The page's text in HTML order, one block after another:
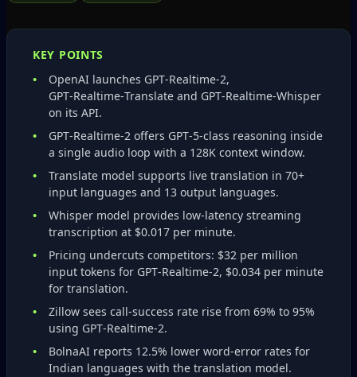
KEY POINTS
OpenAI launches GPT‑Realtime‑2,
GPT‑Realtime‑Translate and GPT‑Realtime‑Whisper
on its API.
GPT‑Realtime‑2 offers GPT‑5‑class reasoning inside
a single audio loop with a 128K context window.
Translate model supports live translation in 70+
input languages and 13 output languages.
Whisper model provides low‑latency streaming
transcription at $0.017 per minute.
Pricing undercuts competitors: $32 per million
input tokens for GPT‑Realtime‑2, $0.034 per minute
for translation.
Zillow sees call‑success rate rise from 69% to 95%
using GPT‑Realtime‑2.
BolnaAI reports 12.5% lower word‑error rates for
Indian languages with the translation model.